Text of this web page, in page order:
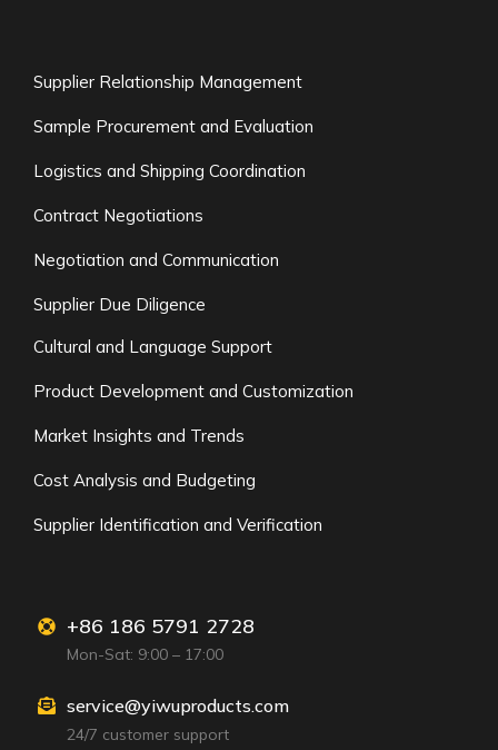
Supplier Relationship Management
Sample Procurement and Evaluation
Logistics and Shipping Coordination
Contract Negotiations
Negotiation and Communication
Supplier Due Diligence
Cultural and Language Support
Product Development and Customization
Market Insights and Trends
Cost Analysis and Budgeting
Supplier Identification and Verification
+86 186 5791 2728
Mon-Sat: 9:00 – 17:00
service@yiwuproducts.com
24/7 customer support